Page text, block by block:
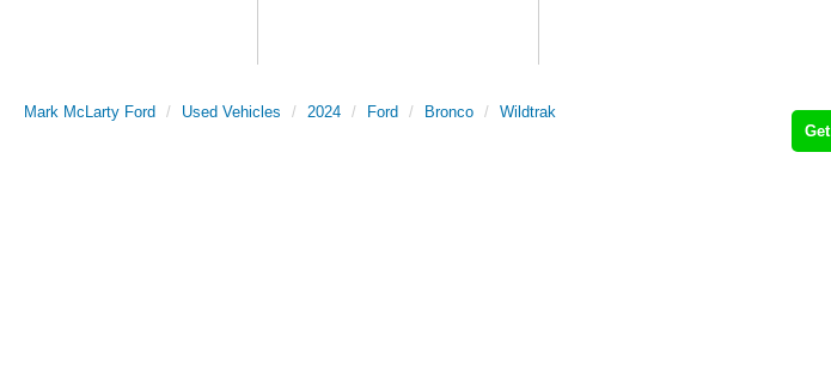
Mark McLarty Ford Used Vehicles 2024 Ford Bronco
Wildtrak